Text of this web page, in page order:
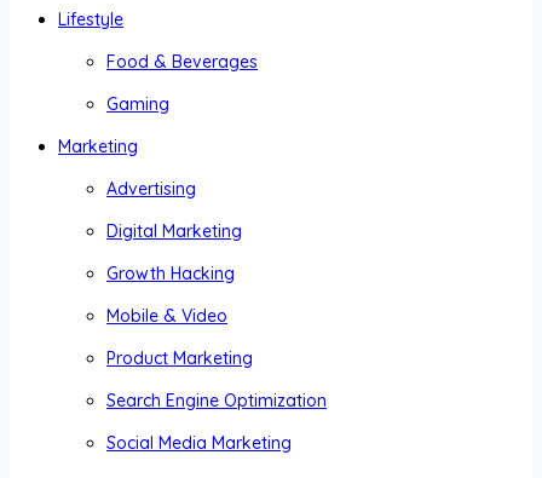
Lifestyle
Food & Beverages
Gaming
Marketing
Advertising
Digital Marketing
Growth Hacking
Mobile & Video
Product Marketing
Search Engine Optimization
Social Media Marketing